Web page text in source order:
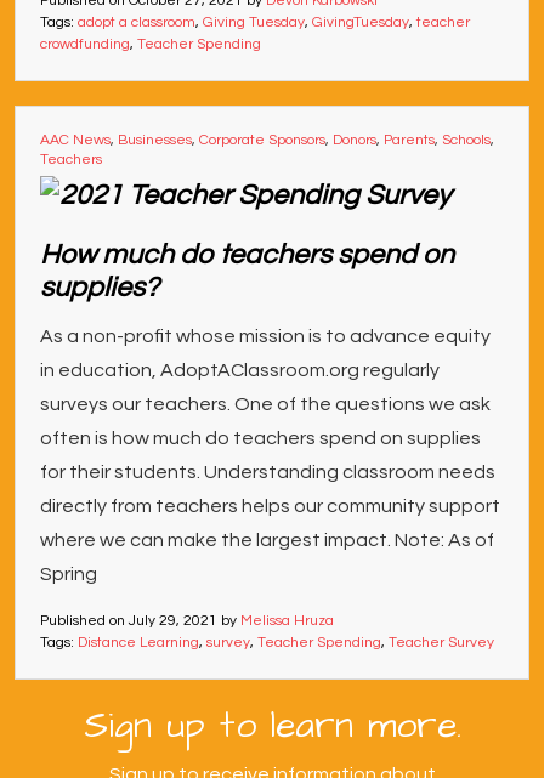
Tags: adopt a classroom, Giving Tuesday, GivingTuesday,teacher
crowdfunding, Teacher Spending
AAC News, Businesses, Corporate Sponsors, Donors, Parents, Schools,
Teachers
How much do teachers spend on
supplies?
As a non-profit whose mission is to advance equity
in education, AdoptAClassroom.org regularly
surveys our teachers. One of the questions we ask
often is how much do teachers spend on supplies
for their students. Understanding classroom needs
directly from teachers helps our community support
where we can make the largest impact. Note: As of
Spring
Published on July 29, 2021 by Melissa Hruza
Tags: Distance Learning, survey, Teacher Spending, Teacher Survey
Sign up to learn more.